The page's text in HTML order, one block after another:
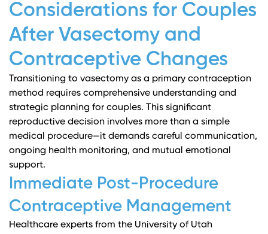
Considerations for Couples
After Vasectomy and
Contraceptive Changes
Transitioning to vasectomy as a primary contraception
method requires comprehensive understanding and
strategic planning for couples. This significant
reproductive decision involves more than a simple
medical procedure—it demands careful communication,
ongoing health monitoring, and mutual emotional
support.
Immediate Post-Procedure
Contraceptive Management
Healthcare experts from the University of Utah